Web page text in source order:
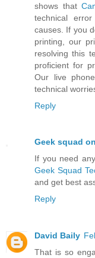
shows that
technical
causes. If you
printing, our
resolving this
proficient for
Our live
technical
Reply
Geek squad
If you need
Geek Squad
and get best
Reply
David Baily
That is so